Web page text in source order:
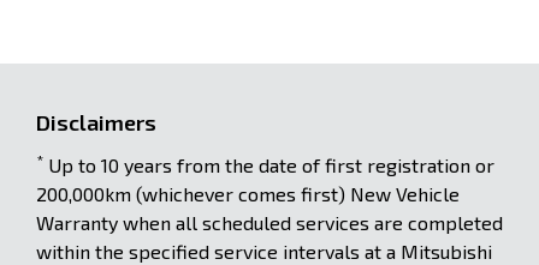
Disclaimers
* Up to 10 years from the date of first registration or
200,000km (whichever comes first) New Vehicle
Warranty when all scheduled services are completed
within the specified service intervals at a Mitsubishi